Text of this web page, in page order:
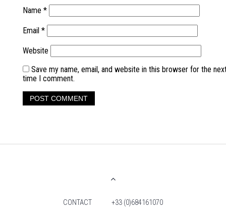
Name *
Email *
Website
Save my name, email, and website in this browser for the
time I comment.
CONTACT +33 (0)684161070